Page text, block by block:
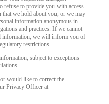
refuse to provide you with access
we hold about you, or we may
information anonymous in
and practices. If we cannot
information, we will inform you of
restrictions.
subject to exceptions
would like to correct the
Privacy Officer at